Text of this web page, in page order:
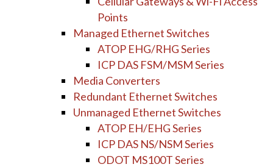
Points
Managed Ethernet Switches
ATOP EHG/RHG Series
ICP DAS FSM/MSM Series
Media Converters
Redundant Ethernet Switches
Unmanaged Ethernet Switches
ATOP EH/EHG Series
ICP DAS NS/NSM Series
ODOT MS100T Series